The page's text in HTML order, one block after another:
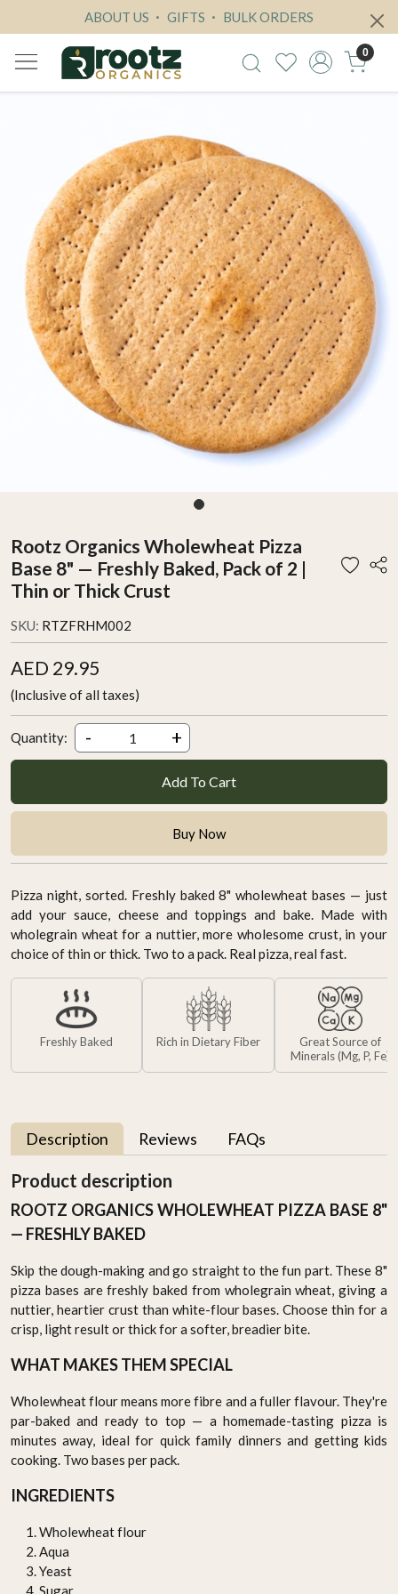
ABOUT US GIFTS BULK ORDERS
0
Rootz Organics Wholewheat Pizza
Base 8" — Freshly Baked, Pack of 2 |
Thin or Thick Crust
SKU: RTZFRHM002
AED 29.95
(Inclusive of all taxes)
Quantity: - +
Add To Cart
Buy Now
Pizza night, sorted. Freshly baked 8" wholewheat bases — just
add your sauce, cheese and toppings and bake. Made with
wholegrain wheat for a nuttier, more wholesome crust, in your
choice of thin or thick. Two to a pack. Real pizza, real fast.
Freshly Baked Rich in Dietary Fiber
Great Source of
Minerals (Mg, P, Fe)
Description Reviews FAQs
Product description
ROOTZ ORGANICS WHOLEWHEAT PIZZA BASE 8"
— FRESHLY BAKED
Skip the dough-making and go straight to the fun part. These 8"
pizza bases are freshly baked from wholegrain wheat, giving a
nuttier, heartier crust than white-flour bases. Choose thin for a
crisp, light result or thick for a softer, breadier bite.
WHAT MAKES THEM SPECIAL
Wholewheat flour means more fibre and a fuller flavour. They're
par-baked and ready to top — a homemade-tasting pizza is
minutes away, ideal for quick family dinners and getting kids
cooking. Two bases per pack.
INGREDIENTS
Wholewheat flour
Aqua
Yeast
Sugar